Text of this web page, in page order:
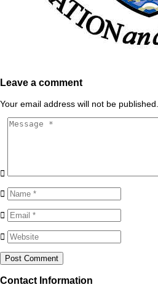
Leave a comment
Your email address will not be
Contact Information